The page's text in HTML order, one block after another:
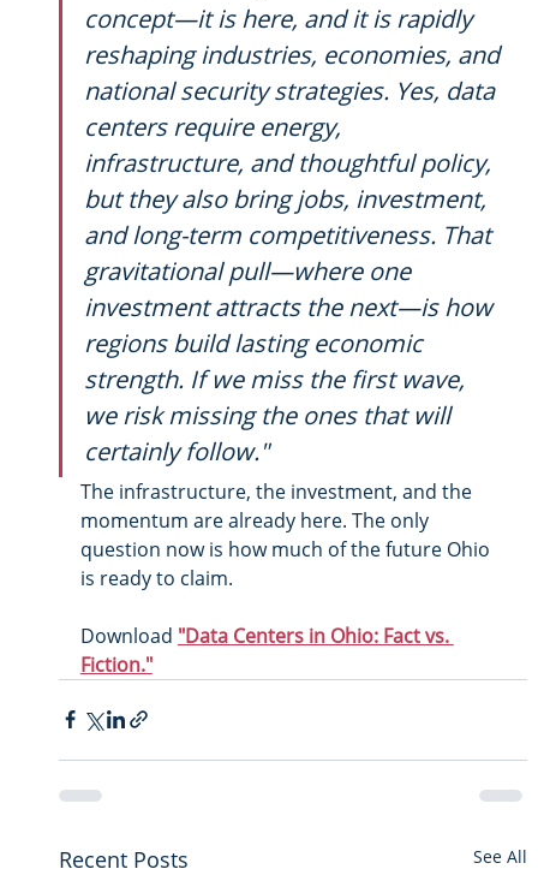
concept—it is here, and it is rapidly
reshaping industries, economies, and
national security strategies. Yes, data
centers require energy,
infrastructure, and thoughtful policy,
but they also bring jobs, investment,
and long-term competitiveness. That
gravitational pull—where one
investment attracts the next—is how
regions build lasting economic
strength. If we miss the first wave,
we risk missing the ones that will
certainly follow."
The infrastructure, the investment, and the
momentum are already here. The only
question now is how much of the future Ohio
is ready to claim.
Download "Data Centers in Ohio: Fact vs.
Fiction."
Recent Posts See All